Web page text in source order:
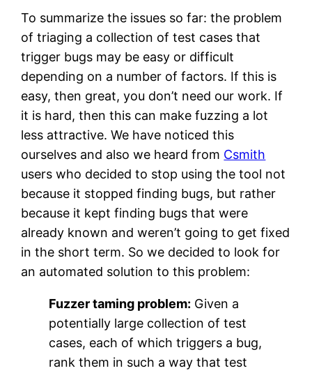
To summarize the issues so far: the problem
of triaging a collection of test cases that
trigger bugs may be easy or difficult
depending on a number of factors. If this is
easy, then great, you don’t need our work. If
it is hard, then this can make fuzzing a lot
less attractive. We have noticed this
ourselves and also we heard from Csmith
users who decided to stop using the tool not
because it stopped finding bugs, but rather
because it kept finding bugs that were
already known and weren’t going to get fixed
in the short term. So we decided to look for
an automated solution to this problem:
Fuzzer taming problem: Given a
potentially large collection of test
cases, each of which triggers a bug,
rank them in such a way that test